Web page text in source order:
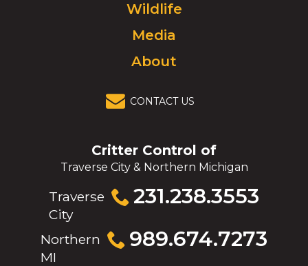
homepage.
Wildlife
Media
About
CONTACT US
Critter Control of
Traverse City & Northern Michigan
Traverse
City
231.238.3553
Click
to
Northern
MI
989.674.7273
Click
to